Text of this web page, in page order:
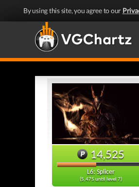
By using this site, you agree to our
14,525
L6: Splicer
(5,475 until level 7)